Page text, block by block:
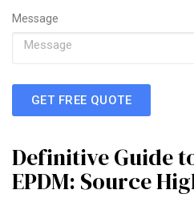
Message
GET FREE QUOTE
Definitive Guide
EPDM: Source